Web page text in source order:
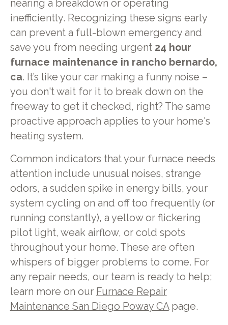
nearing a breakdown or operating
inefficiently. Recognizing these signs early
can prevent a full-blown emergency and
save you from needing urgent 24 hour
furnace maintenance in rancho bernardo,
ca. It’s like your car making a funny noise –
you don't wait for it to break down on the
freeway to get it checked, right? The same
proactive approach applies to your home's
heating system.
Common indicators that your furnace needs
attention include unusual noises, strange
odors, a sudden spike in energy bills, your
system cycling on and off too frequently (or
running constantly), a yellow or flickering
pilot light, weak airflow, or cold spots
throughout your home. These are often
whispers of bigger problems to come. For
any repair needs, our team is ready to help;
learn more on our Furnace Repair
Maintenance San Diego Poway CApage.